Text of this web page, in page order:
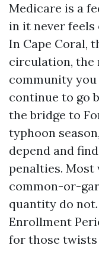
Medicare is a
in it never feels
In Cape Coral,
circulation, the
community
continue to go
the bridge to
typhoon
depend and
penalties. Most
common-or-
quantity do
Enrollment
for those